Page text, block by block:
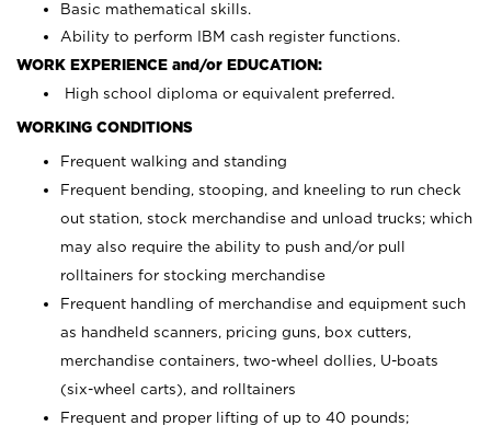
Basic mathematical skills.
Ability to perform IBM cash register functions.
WORK EXPERIENCE and/or EDUCATION:
High school diploma or equivalent preferred.
WORKING CONDITIONS
Frequent walking and standing
Frequent bending, stooping, and kneeling to run check
out station, stock merchandise and unload trucks; which
may also require the ability to push and/or pull
rolltainers for stocking merchandise
Frequent handling of merchandise and equipment such
as handheld scanners, pricing guns, box cutters,
merchandise containers, two-wheel dollies, U-boats
(six-wheel carts), and rolltainers
Frequent and proper lifting of up to 40 pounds;